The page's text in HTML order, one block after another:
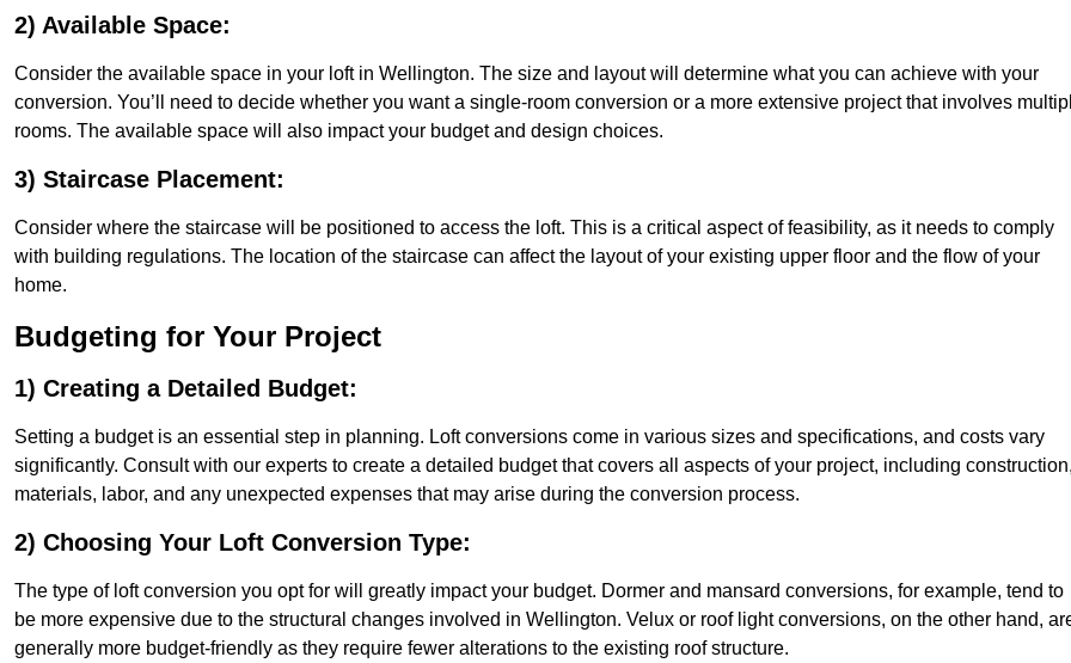
2) Available Space:
Consider the available space in your loft in Wellington. The size and layout will determine what you can achieve with your
conversion. You’ll need to decide whether you want a single-room conversion or a more extensive project that involves
rooms. The available space will also impact your budget and design choices.
3) Staircase Placement:
Consider where the staircase will be positioned to access the loft. This is a critical aspect of feasibility, as it needs to comply
with building regulations. The location of the staircase can affect the layout of your existing upper floor and the flow of your
home.
Budgeting for Your Project
1) Creating a Detailed Budget:
Setting a budget is an essential step in planning. Loft conversions come in various sizes and specifications, and costs vary
significantly. Consult with our experts to create a detailed budget that covers all aspects of your project, including construction,
materials, labor, and any unexpected expenses that may arise during the conversion process.
2) Choosing Your Loft Conversion Type:
The type of loft conversion you opt for will greatly impact your budget. Dormer and mansard conversions, for example, tend to
be more expensive due to the structural changes involved in Wellington. Velux or roof light conversions, on the other hand,
generally more budget-friendly as they require fewer alterations to the existing roof structure.